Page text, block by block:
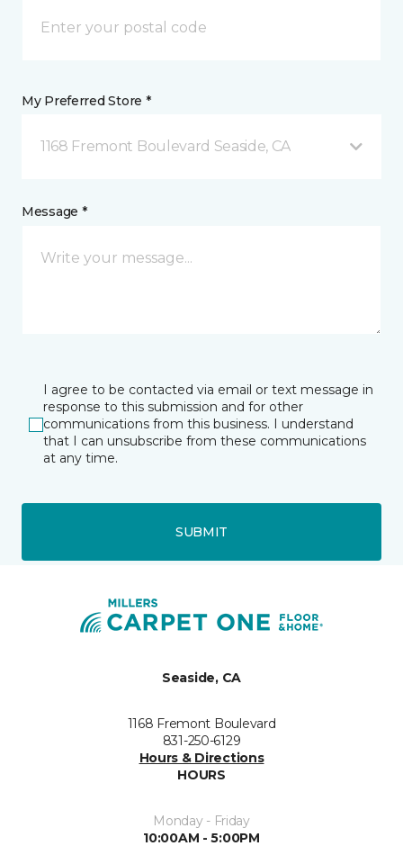
My Preferred Store *
1168 Fremont Boulevard Seaside, CA
Message *
I agree to be contacted via email or text message in
response to this submission and for other
communications from this business. I understand
that I can unsubscribe from these communications
at any time.
SUBMIT
Seaside, CA
1168 Fremont Boulevard
831-250-6129
Hours & Directions
HOURS
Monday - Friday
10:00AM - 5:00PM